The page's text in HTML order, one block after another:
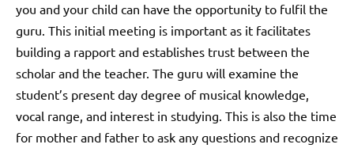
you and your child can have the opportunity to fulfil the
guru. This initial meeting is important as it facilitates
building a rapport and establishes trust between the
scholar and the teacher. The guru will examine the
student’s present day degree of musical knowledge,
vocal range, and interest in studying. This is also the time
for mother and father to ask any questions and recognize